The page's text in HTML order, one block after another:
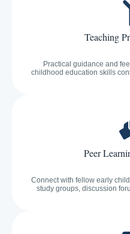
Teaching
Practical guidance and
childhood education skills
Peer
Connect with fellow early
study groups, discussion